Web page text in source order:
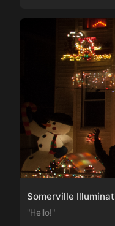
Somerville
"Hello!"